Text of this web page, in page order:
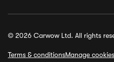
© 2026 Carwow Ltd. All rights
Terms & conditionsManage